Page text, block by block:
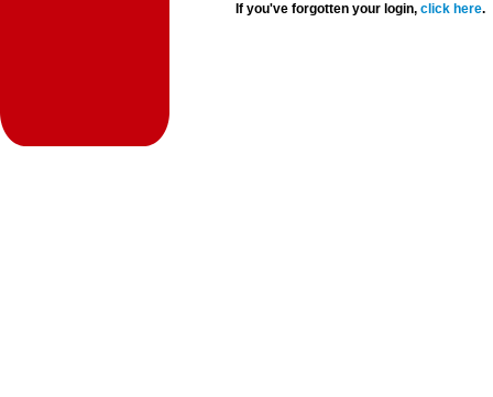
If you've forgotten your login,click here.